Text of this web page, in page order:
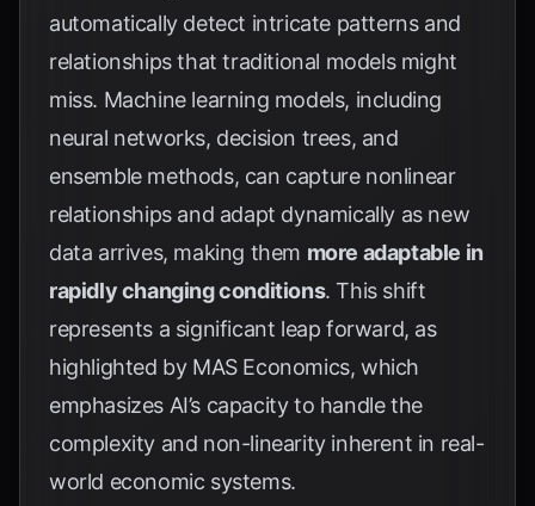
automatically detect intricate patterns and
relationships that traditional models might
miss. Machine learning models, including
neural networks, decision trees, and
ensemble methods, can capture nonlinear
relationships and adapt dynamically as new
data arrives, making them more adaptable in
rapidly changing conditions. This shift
represents a significant leap forward, as
highlighted by MAS Economics, which
emphasizes AI’s capacity to handle the
complexity and non-linearity inherent in real-
world economic systems.